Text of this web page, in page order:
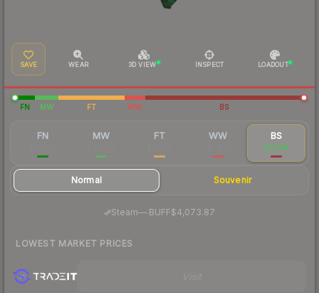
SAVE WEAR 3D VIEW INSPECT LOADOUT
FN MW FT WW BS
FN MW FT WW BS
$4,166
Normal Souvenir
Steam— BUFF$4,073.87
LOWEST MARKET PRICES